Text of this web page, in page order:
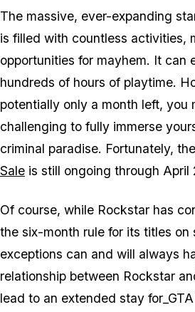
The massive, ever-expanding
is filled with countless activities,
opportunities for mayhem. It can
hundreds of hours of playtime.
potentially only a month left, you
challenging to fully immerse
criminal paradise. Fortunately, the
Sale is still ongoing through April
Of course, while Rockstar has
the six-month rule for its titles on
exceptions can and will always
relationship between Rockstar
lead to an extended stay